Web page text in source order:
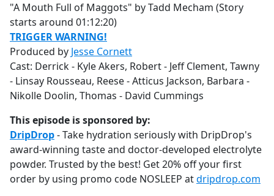
"A Mouth Full of Maggots" by Tadd Mecham (Story
starts around 01:12:20)
TRIGGER WARNING!
Produced by Jesse Cornett
Cast: Derrick - Kyle Akers, Robert - Jeff Clement, Tawny
- Linsay Rousseau, Reese - Atticus Jackson, Barbara -
Nikolle Doolin, Thomas - David Cummings
This episode is sponsored by:
DripDrop- Take hydration seriously with DripDrop's
award-winning taste and doctor-developed electrolyte
powder. Trusted by the best! Get 20% off your first
order by using promo code NOSLEEP atdripdrop.com